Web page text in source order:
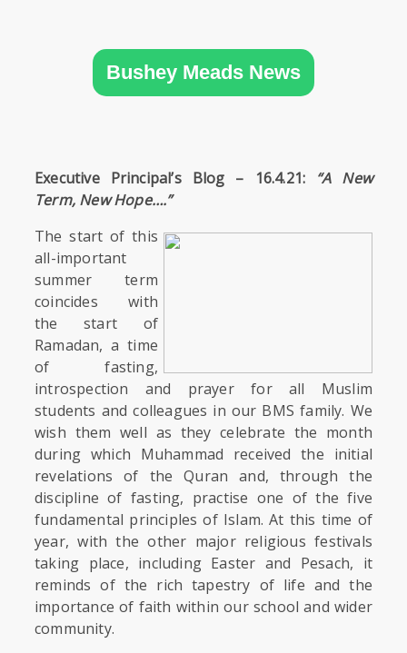
PUBLICATIONS
Bushey Meads News
Executive Principal’s Blog – 16.4.21: “A New
Term, New Hope….”
The start of this
all-important
summer term
coincides with
the start of
Ramadan, a time
of fasting,
introspection and prayer for all Muslim
students and colleagues in our BMS family. We
wish them well as they celebrate the month
during which Muhammad received the initial
revelations of the Quran and, through the
discipline of fasting, practise one of the five
fundamental principles of Islam. At this time of
year, with the other major religious festivals
taking place, including Easter and Pesach, it
reminds of the rich tapestry of life and the
importance of faith within our school and wider
community.